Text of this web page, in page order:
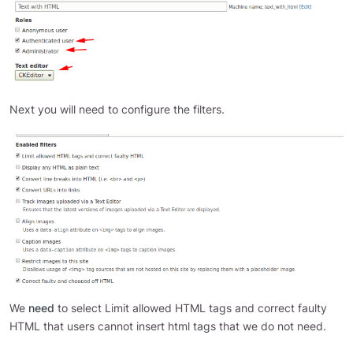
Next you will need to configure the filters.
We need to select Limit allowed HTML tags and correct faulty
HTML that users cannot insert html tags that we do not need.